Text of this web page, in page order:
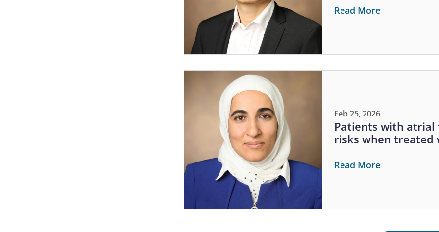
Read More
Feb 25, 2026
Patients with atrial
risks when treated
Read More